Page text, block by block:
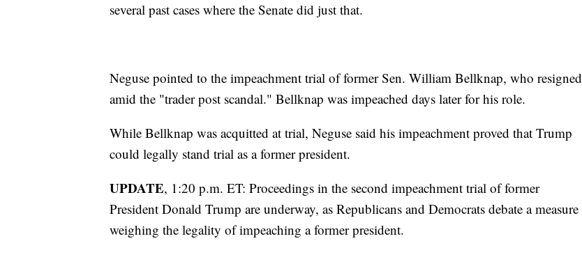
several past cases where the Senate did just that.
Neguse pointed to the impeachment trial of former Sen. William Bellknap, who resigned
amid the "trader post scandal." Bellknap was impeached days later for his role.
While Bellknap was acquitted at trial, Neguse said his impeachment proved that Trump
could legally stand trial as a former president.
UPDATE, 1:20 p.m. ET: Proceedings in the second impeachment trial of former
President Donald Trump are underway, as Republicans and Democrats debate a measure
weighing the legality of impeaching a former president.